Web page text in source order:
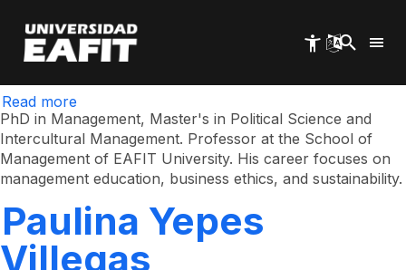
main
content
Sergio Alonso
Castrillón Orrego
Read more
Sergio
Alonso
Castrillón
Orrego
PhD in Management, Master's in Political Science and
Intercultural Management. Professor at the School of
Management of EAFIT University. His career focuses on
management education, business ethics, and sustainability.
Paulina Yepes
Villegas